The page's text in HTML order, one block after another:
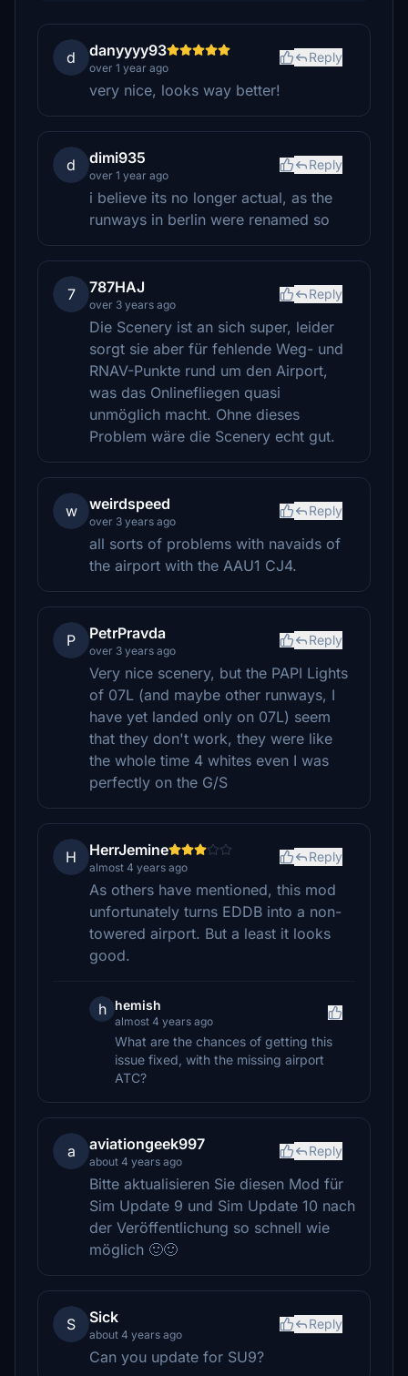
d danyyyy93
over 1 year ago
Reply
very nice, looks way better!
d dimi935
over 1 year ago
Reply
i believe its no longer actual, as the
runways in berlin were renamed so
7 787HAJ
over 3 years ago
Reply
Die Scenery ist an sich super, leider
sorgt sie aber für fehlende Weg- und
RNAV-Punkte rund um den Airport,
was das Onlinefliegen quasi
unmöglich macht. Ohne dieses
Problem wäre die Scenery echt gut.
w weirdspeed
over 3 years ago
Reply
all sorts of problems with navaids of
the airport with the AAU1 CJ4.
P PetrPravda
over 3 years ago
Reply
Very nice scenery, but the PAPI Lights
of 07L (and maybe other runways, I
have yet landed only on 07L) seem
that they don't work, they were like
the whole time 4 whites even I was
perfectly on the G/S
H HerrJemine
almost 4 years ago
Reply
As others have mentioned, this mod
unfortunately turns EDDB into a non-
towered airport. But a least it looks
good.
h hemish
almost 4 years ago
What are the chances of getting this
issue fixed, with the missing airport
ATC?
a aviationgeek997
about 4 years ago
Reply
Bitte aktualisieren Sie diesen Mod für
Sim Update 9 und Sim Update 10 nach
der Veröffentlichung so schnell wie
möglich 🙂🙂
S Sick
about 4 years ago
Reply
Can you update for SU9?